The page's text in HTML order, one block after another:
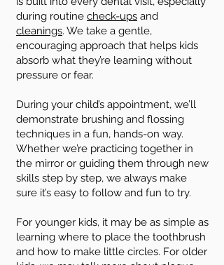
during routine check-ups and
cleanings. We take a gentle,
encouraging approach that helps kids
absorb what they’re learning without
pressure or fear.
During your child’s appointment, we’ll
demonstrate brushing and flossing
techniques in a fun, hands-on way.
Whether we’re practicing together in
the mirror or guiding them through new
skills step by step, we always make
sure it’s easy to follow and fun to try.
For younger kids, it may be as simple as
learning where to place the toothbrush
and how to make little circles. For older